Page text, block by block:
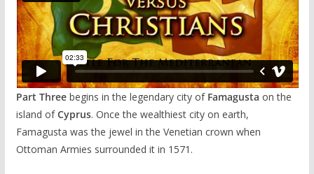
Part Threebegins in the legendary city of Famagusta on the
island ofCyprus. Once the wealthiest city on earth,
Famagusta was the jewel in the Venetian crown when
Ottoman Armies surrounded it in 1571.